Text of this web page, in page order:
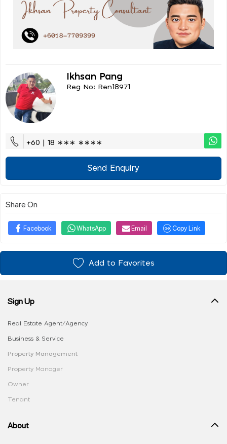
Ikhsan Pang
Reg No: Ren18971
+60 | 18 ∗∗∗ ∗∗∗∗
Send Enquiry
Share On
Facebook WhatsApp Email Copy Link
Add to Favorites
Sign Up
Real Estate Agent/Agency
Business & Service
Property Management
Property Manager
Owner
Tenant
About